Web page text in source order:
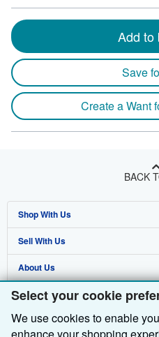
Select your cookie
We use cookies to enable
Add to
Save
Create a Want
BACK
Shop With Us
Advanced Search
Browse Collections
My Account
My Orders
Sell With Us
Start Selling
Join Our Affiliate Programme
Book Buyback
About Us
About AbeBooks
Media
Find Help
Help
Other AbeBooks Companies